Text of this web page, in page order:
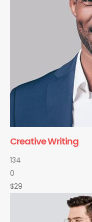
Creative Writing
134
0
$29